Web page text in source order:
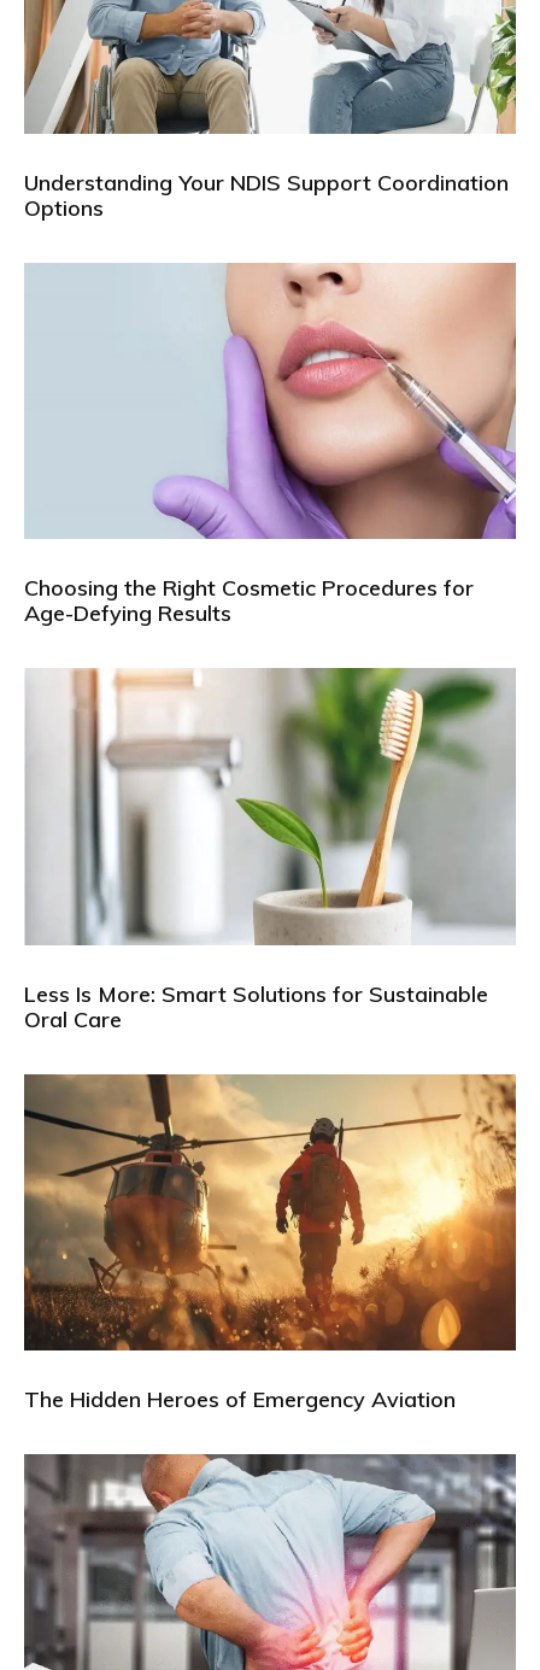
Understanding Your NDIS Support Coordination
Options
Choosing the Right Cosmetic Procedures for
Age-Defying Results
Less Is More: Smart Solutions for Sustainable
Oral Care
The Hidden Heroes of Emergency Aviation